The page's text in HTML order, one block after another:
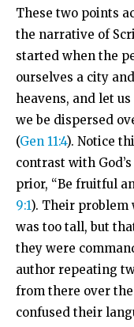
These two points
the narrative of
started when the
ourselves a city
heavens, and let
we be dispersed
(Gen 11:4). Notice
contrast with
prior, “Be fruitful
9:1). Their problem
was too tall, but
they were
author repeating
from there over
confused their